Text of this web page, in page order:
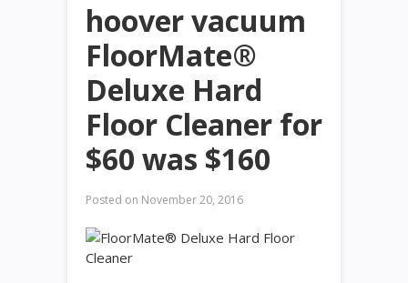
hoover vacuum
FloorMate®
Deluxe Hard
Floor Cleaner for
$60 was $160
Posted on November 20, 2016